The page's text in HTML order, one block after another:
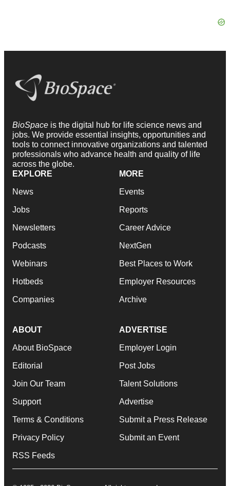
BioSpace is the digital hub for life science news and
jobs. We provide essential insights, opportunities and
tools to connect innovative organizations and talented
professionals who advance health and quality of life
across the globe.
EXPLORE
News
Jobs
Newsletters
Podcasts
Webinars
Hotbeds
Companies
MORE
Events
Reports
Career Advice
NextGen
Best Places to Work
Employer Resources
Archive
ABOUT
About BioSpace
Editorial
Join Our Team
Support
Terms & Conditions
Privacy Policy
RSS Feeds
ADVERTISE
Employer Login
Post Jobs
Talent Solutions
Advertise
Submit a Press Release
Submit an Event